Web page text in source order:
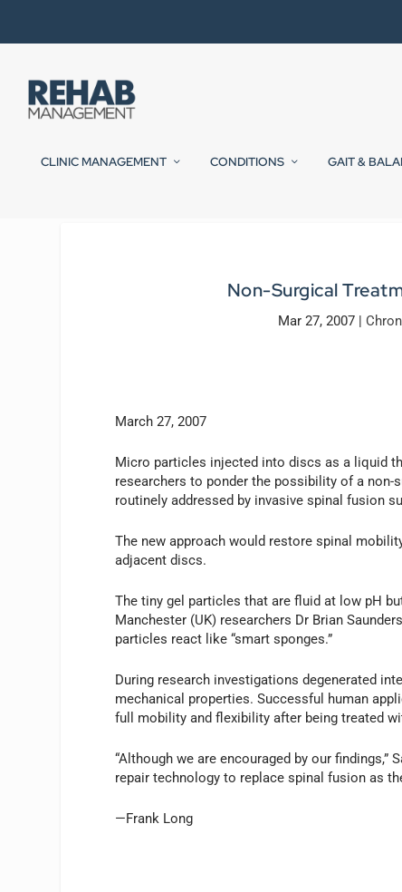
CLINIC MANAGEMENT CONDITIONS GAIT &
Non-Surgical
Mar 27, 2007|
March 27, 2007
Micro particles injected into discs as a liquid
researchers to ponder the possibility of a
routinely addressed by invasive spinal fusion
The new approach would restore spinal
adjacent discs.
The tiny gel particles that are fluid at low pH
Manchester (UK) researchers Dr Brian
particles react like “smart sponges.”
During research investigations degenerated
mechanical properties. Successful human
full mobility and flexibility after being treated
“Although we are encouraged by our findings,”
repair technology to replace spinal fusion as
—Frank Long